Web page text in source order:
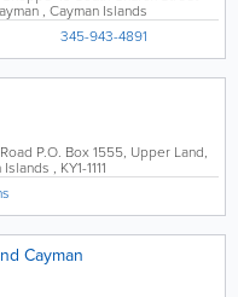
, Cayman Islands
345-943-4891
P.O. Box 1555, Upper Land,
Islands , KY1-1111
Cayman